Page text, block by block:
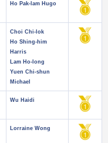
Ho Pak-lam Hugo
Choi Chi-lok
Ho Shing-him
Harris
Lam Ho-long
Yuen Chi-shun
Michael
Wu Haidi
Lorraine Wong